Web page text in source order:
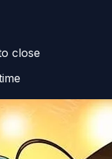
close